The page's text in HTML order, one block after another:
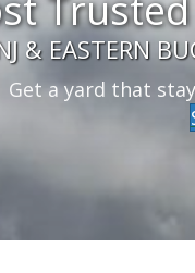
& EASTERN
Get a yard that